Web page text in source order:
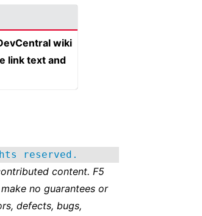
wiki
link text and
reserved.
content. F5
no guarantees or
defects, bugs,